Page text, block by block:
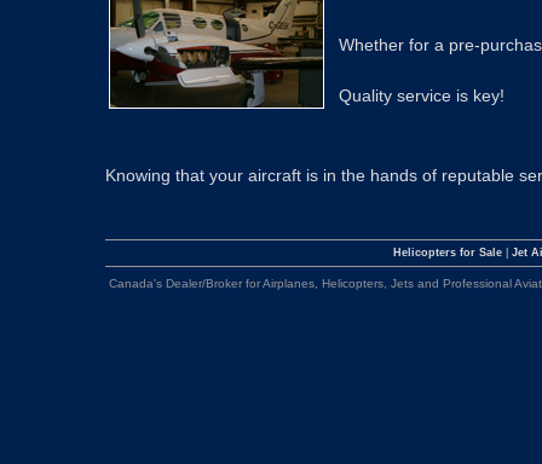
Whether for a pre-
Quality service is key!
Knowing that your aircraft is in the hands of reputable
Helicopters for Sale| Jet
Canada's Dealer/Broker for Airplanes, Helicopters, Jets and Professional